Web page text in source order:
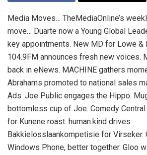
Media Moves… TheMediaOnline’s
move… Duarte now a Young Global
key appointments. New MD for Lowe &
104.9FM announces fresh new voices.
back in eNews. MACHINE gathers
Abrahams promoted to national sales
Ads. Joe Public engages the Hippo.
bottomless cup of Joe. Comedy
for Kunene roast. human.kind drives
Bakkielosslaankompetisie for Virseker.
Windows Phone, better together. Gloo